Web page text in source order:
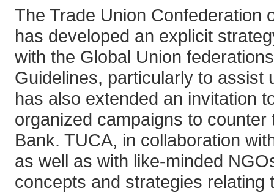
The Trade Union Confederation
has developed an explicit
with the Global Union
Guidelines, particularly to assist
has also extended an invitation
organized campaigns to
Bank. TUCA, in collaboration
as well as with like-minded
concepts and strategies